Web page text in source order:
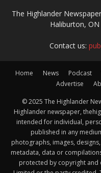
The Highlander
Haliburton,
Contact us:
Home News Podcast
Advertise
© 2025 The Highlander
Highlander newspaper,
intended for individual,
published in any
photographs, images,
metadata, data or
protected by copyright and